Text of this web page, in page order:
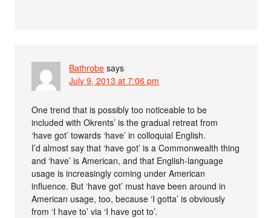
Bathrobe says
July 9, 2013 at 7:06 pm
One trend that is possibly too noticeable to be
included with Okrents’ is the gradual retreat from
‘have got’ towards ‘have’ in colloquial English.
I’d almost say that ‘have got’ is a Commonwealth thing
and ‘have’ is American, and that English-language
usage is increasingly coming under American
influence. But ‘have got’ must have been around in
American usage, too, because ‘I gotta’ is obviously
from ‘I have to’ via ‘I have got to’.